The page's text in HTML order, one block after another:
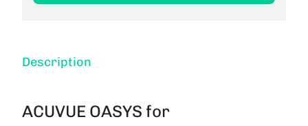
Description
ACUVUE OASYS for